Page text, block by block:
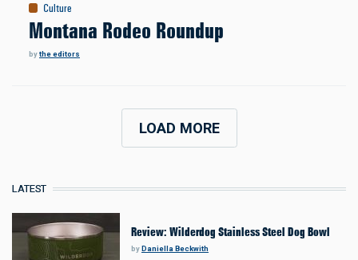
Culture
Montana Rodeo Roundup
bythe editors
LOAD MORE
LATEST
Review: Wilderdog Stainless Steel Dog Bowl
byDaniella Beckwith